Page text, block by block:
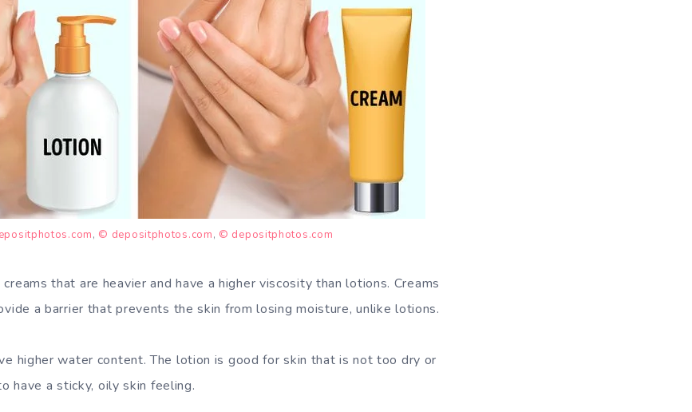
, © depositphotos.com, © depositphotos.com
that are heavier and have a higher viscosity than lotions. Creams
a barrier that prevents the skin from losing moisture, unlike lotions.
higher water content. The lotion is good for skin that is not too dry or
have a sticky, oily skin feeling.